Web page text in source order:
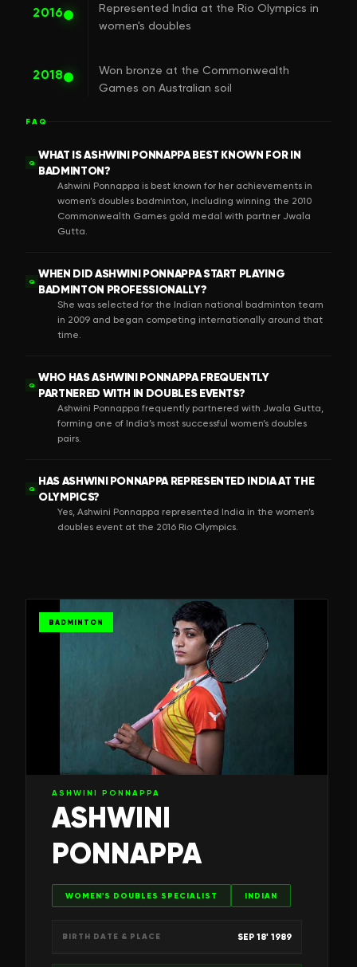
2016
Represented India at the Rio Olympics in
women's doubles
2018
Won bronze at the Commonwealth
Games on Australian soil
FAQ
Q
WHAT IS ASHWINI PONNAPPA BEST KNOWN FOR IN
BADMINTON?
Ashwini Ponnappa is best known for her achievements in
women’s doubles badminton, including winning the 2010
Commonwealth Games gold medal with partner Jwala
Gutta.
Q
WHEN DID ASHWINI PONNAPPA START PLAYING
BADMINTON PROFESSIONALLY?
She was selected for the Indian national badminton team
in 2009 and began competing internationally around that
time.
Q
WHO HAS ASHWINI PONNAPPA FREQUENTLY
PARTNERED WITH IN DOUBLES EVENTS?
Ashwini Ponnappa frequently partnered with Jwala Gutta,
forming one of India’s most successful women’s doubles
pairs.
Q
HAS ASHWINI PONNAPPA REPRESENTED INDIA AT THE
OLYMPICS?
Yes, Ashwini Ponnappa represented India in the women’s
doubles event at the 2016 Rio Olympics.
BADMINTON
ASHWINI PONNAPPA
ASHWINI
PONNAPPA
WOMEN'S DOUBLES SPECIALIST INDIAN
BIRTH DATE & PLACE SEP 18' 1989